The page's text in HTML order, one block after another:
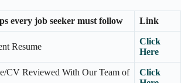
every job seeker must follow Link
Resume
Click
Here
CV Reviewed With Our Team of
Click